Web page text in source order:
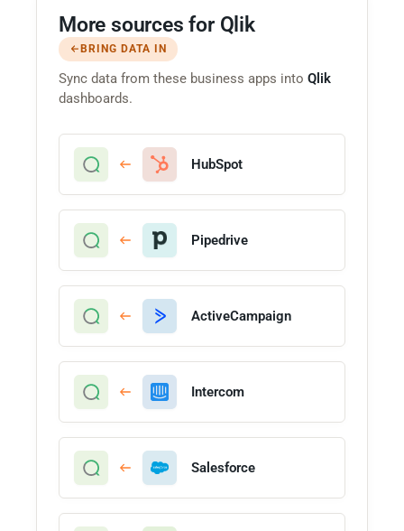
More sources for Qlik
BRING DATA IN
Sync data from these business apps into Qlik
dashboards.
HubSpot
Pipedrive
ActiveCampaign
Intercom
Salesforce